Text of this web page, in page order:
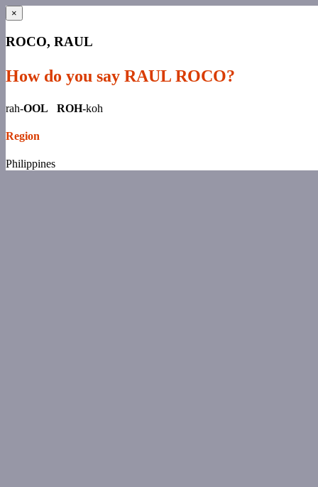
×
ROCO, RAUL
How do you say RAUL ROCO?
rah-OOL ROH-koh
Region
Philippines